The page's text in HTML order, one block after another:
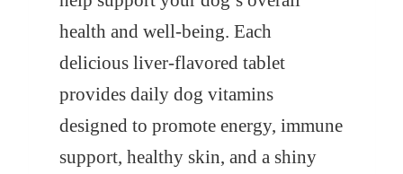
health and well-being. Each
delicious liver-flavored tablet
provides daily dog vitamins
designed to promote energy, immune
support, healthy skin, and a shiny